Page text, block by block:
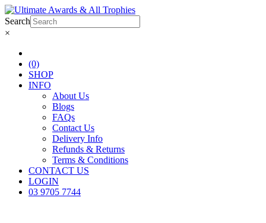
Search
×
(0)
SHOP
INFO
About Us
Blogs
FAQs
Contact Us
Delivery Info
Refunds & Returns
Terms & Conditions
CONTACT US
LOGIN
03 9705 7744